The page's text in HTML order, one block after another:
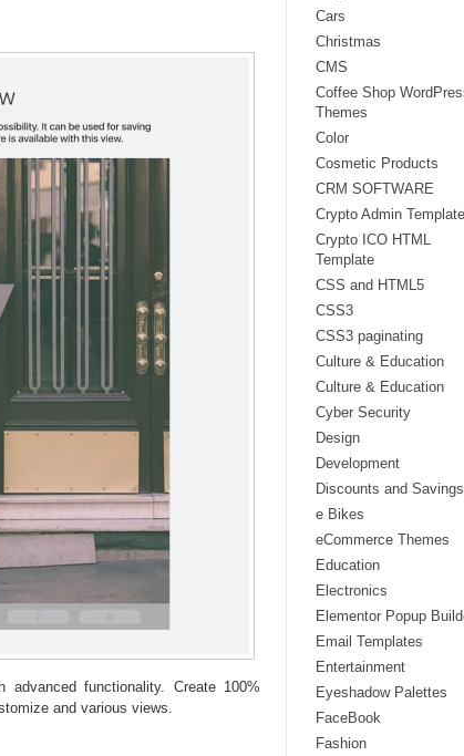
functionality. Create 100%
and various views.
Cars
Christmas
CMS
Coffee Shop
Themes
Color
Cosmetic Products
CRM SOFTWARE
Crypto Admin
Crypto ICO HTML
Template
CSS and HTML5
CSS3
CSS3 paginating
Culture & Education
Culture & Education
Cyber Security
Design
Development
Discounts and Savings
e Bikes
eCommerce Themes
Education
Electronics
Elementor Popup
Email Templates
Entertainment
Eyeshadow Palettes
FaceBook
Fashion